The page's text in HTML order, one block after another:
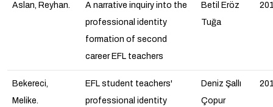
Aslan, Reyhan.
A narrative inquiry into the
professional identity
formation of second
career EFL teachers
Betil Eröz
Tuğa
Bekereci,
Melike.
EFL student teachers'
professional identity
Deniz Şallı
Çopur